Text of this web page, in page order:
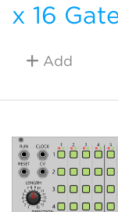
x 16
Add